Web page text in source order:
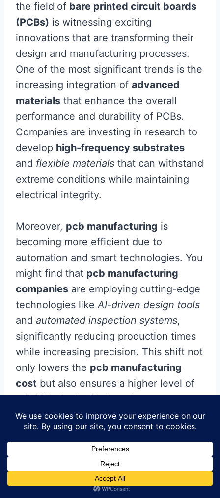
the field of bare printed circuit boards
(PCBs) is witnessing exciting
innovations that are transforming their
design and manufacturing processes.
One of the most significant trends is the
increasing integration of advanced
materials that enhance the overall
performance and durability of PCBs.
Companies are investing in research to
develop high-frequency substrates
and flexible materials that can withstand
extreme conditions while maintaining
electrical integrity.
Moreover, pcb manufacturing is
becoming more efficient due to
automation and smart technologies. You
might find that pcb manufacturing
companies are employing cutting-edge
technologies likeAI-driven design tools
and automated inspection systems,
significantly reducing production times
while increasing precision. This shift not
only lowers the pcb manufacturing
cost but also ensures a higher level of
reliability in the final product.
Eco-friendly practices are also on the
rise, with a growing emphasis on
sustainable materials and processes.
You’ll see more businesses adopting
and other